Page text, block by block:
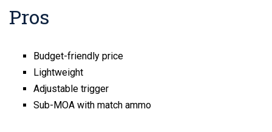
Pros
Budget-friendly price
Lightweight
Adjustable trigger
Sub-MOA with match ammo